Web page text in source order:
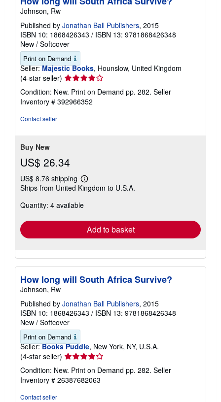
Johnson, Rw
Published by Jonathan Ball Publishers, 2015
ISBN 10: 1868426343 / ISBN 13: 9781868426348
New / Softcover
Print on Demand
Seller: Majestic Books, Hounslow, United Kingdom
(4-star seller) Seller
rating
4
out
Condition: New. Print on Demand pp. 282. Seller
Inventory # 392966352
Contact seller
Buy New
US$ 26.34
US$ 8.76 shipping
Learn
more
shipping
Ships from United Kingdom to U.S.A.
Quantity: 4 available
Add to basket
How long will South Africa Survive?
Johnson, Rw
Published by Jonathan Ball Publishers, 2015
ISBN 10: 1868426343 / ISBN 13: 9781868426348
New / Softcover
Print on Demand
Seller: Books Puddle, New York, NY, U.S.A.
(4-star seller) Seller
rating
4
out
Condition: New. Print on Demand pp. 282. Seller
Inventory # 26387682063
Contact seller